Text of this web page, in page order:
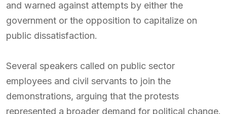
and warned against attempts by either the
government or the opposition to capitalize on
public dissatisfaction.
Several speakers called on public sector
employees and civil servants to join the
demonstrations, arguing that the protests
represented a broader demand for political change.